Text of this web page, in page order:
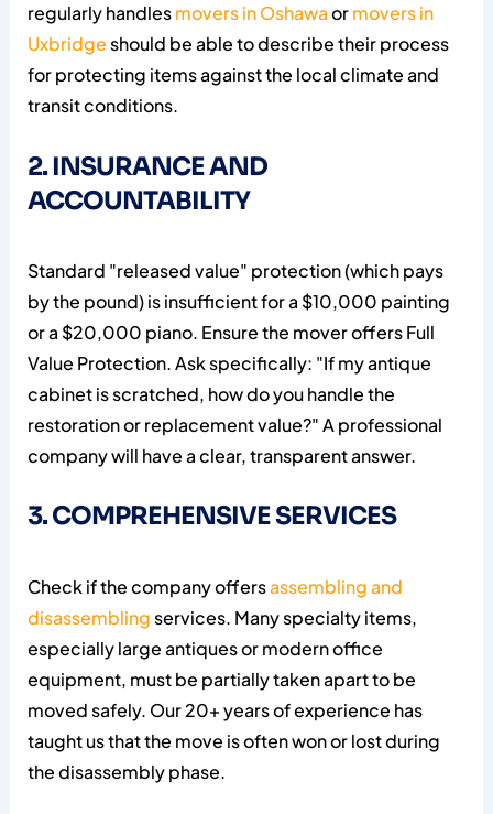
regularly handlesmovers in Oshawaormovers in
Uxbridgeshould be able to describe their process
for protecting items against the local climate and
transit conditions.
2. INSURANCE AND
ACCOUNTABILITY
Standard "released value" protection (which pays
by the pound) is insufficient for a $10,000 painting
or a $20,000 piano. Ensure the mover offers Full
Value Protection. Ask specifically: "If my antique
cabinet is scratched, how do you handle the
restoration or replacement value?" A professional
company will have a clear, transparent answer.
3. COMPREHENSIVE SERVICES
Check if the company offersassembling and
disassemblingservices. Many specialty items,
especially large antiques or modern office
equipment, must be partially taken apart to be
moved safely. Our 20+ years of experience has
taught us that the move is often won or lost during
the disassembly phase.